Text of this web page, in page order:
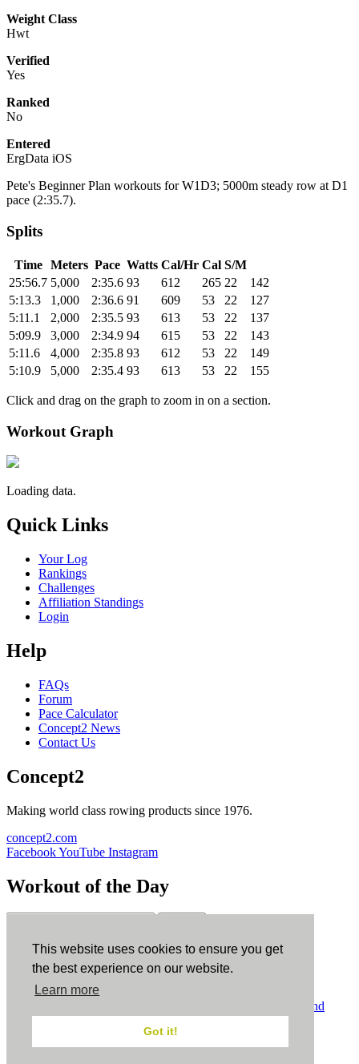
This website uses cookies to ensure you get
the best experience on our website.
Learn more
Got it!
Weight Class
Hwt
Verified
Yes
Ranked
No
Entered
ErgData iOS
Pete's Beginner Plan workouts for W1D3; 5000m steady row at D1
pace (2:35.7).
Splits
Time Meters Pace Watts Cal/Hr Cal S/M
25:56.7 5,000 2:35.6 93 612 265 22
142
5:13.3
1,000 2:36.6 91 609 53 22
127
5:11.1
2,000 2:35.5 93 613 53 22
137
5:09.9
3,000 2:34.9 94 615 53 22
143
5:11.6
4,000 2:35.8 93 612 53 22
149
5:10.9
5,000 2:35.4 93 613 53 22 155
Click and drag on the graph to zoom in on a section.
Workout Graph
Loading data.
Quick Links
Your Log
Rankings
Challenges
Affiliation Standings
Login
Help
FAQs
Forum
Pace Calculator
Concept2 News
Contact Us
Concept2
Making world class rowing products since 1976.
concept2.com
FacebookYouTube Instagram
Workout of the Day
ErgData
ErgData for iOS ErgData for Android
Terms and
Conditions.COPPA.Cookie Policy.